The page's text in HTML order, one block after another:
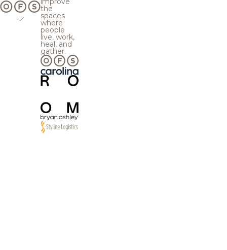
the
spaces
where
people
live, work,
heal, and
gather.